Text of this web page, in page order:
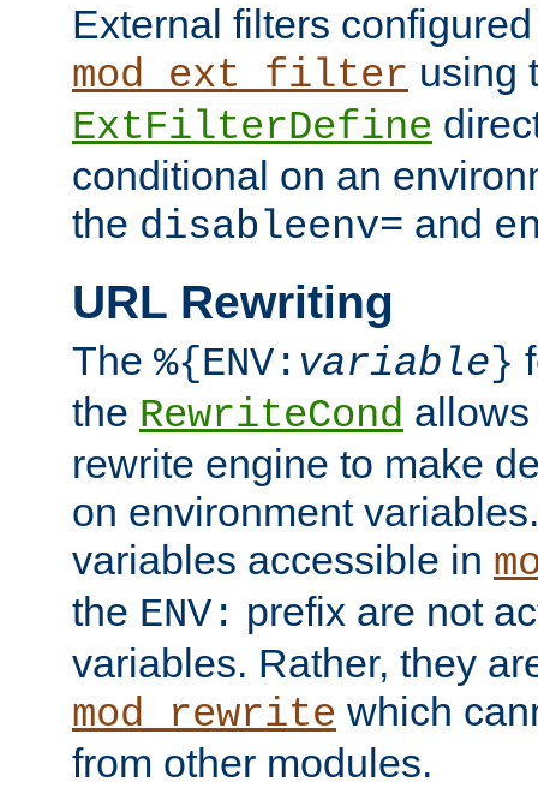
External filters
mod_ext_filter using
ExtFilterDefine
conditional on an
the disableenv= and
URL Rewriting
The %{ENV: variable}
the RewriteCond
rewrite engine to make
on environment
variables accessible in
the ENV: prefix are not
variables. Rather, they
mod_rewrite which
from other modules.